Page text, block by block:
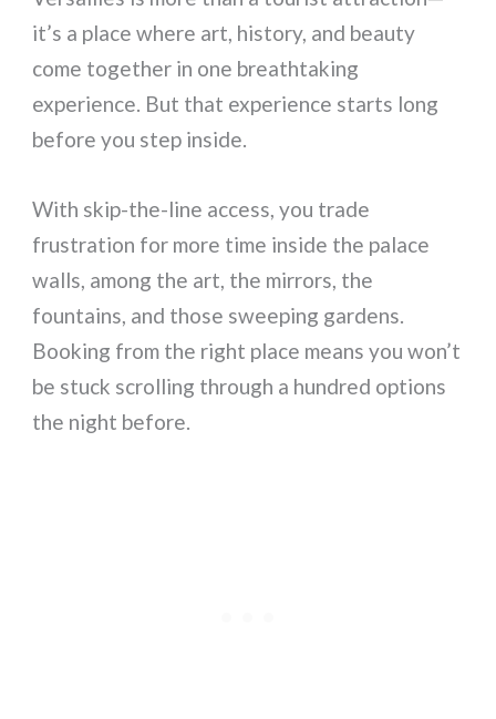
it’s a place where art, history, and beauty
come together in one breathtaking
experience. But that experience starts long
before you step inside.
With skip-the-line access, you trade
frustration for more time inside the palace
walls, among the art, the mirrors, the
fountains, and those sweeping gardens.
Booking from the right place means you won’t
be stuck scrolling through a hundred options
the night before.